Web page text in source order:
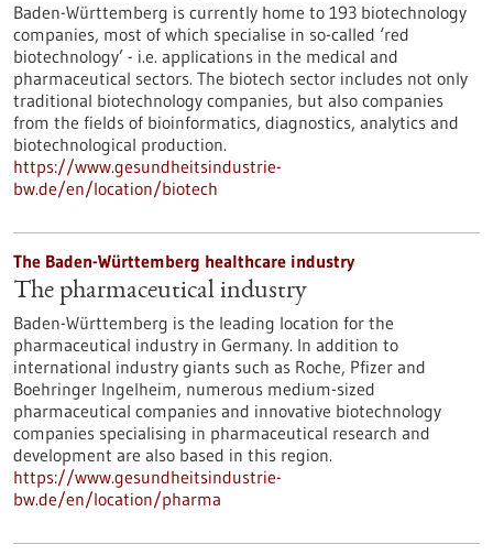
Baden-Württemberg is currently home to 193 biotechnology
companies, most of which specialise in so-called ‘red
biotechnology’ - i.e. applications in the medical and
pharmaceutical sectors. The biotech sector includes not only
traditional biotechnology companies, but also companies
from the fields of bioinformatics, diagnostics, analytics and
biotechnological production.
https://www.gesundheitsindustrie-
bw.de/en/location/biotech
The Baden-Württemberg healthcare industry
The pharmaceutical industry
Baden-Württemberg is the leading location for the
pharmaceutical industry in Germany. In addition to
international industry giants such as Roche, Pfizer and
Boehringer Ingelheim, numerous medium-sized
pharmaceutical companies and innovative biotechnology
companies specialising in pharmaceutical research and
development are also based in this region.
https://www.gesundheitsindustrie-
bw.de/en/location/pharma